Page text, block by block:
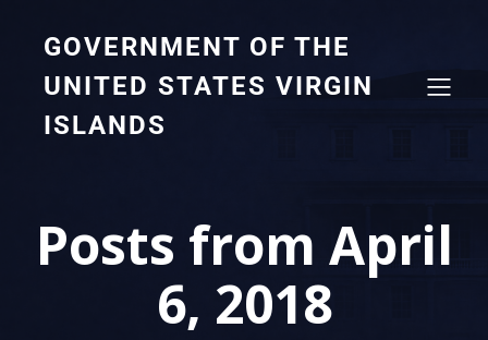
GOVERNMENT OF THE
UNITED STATES VIRGIN
ISLANDS
Posts from April
6, 2018